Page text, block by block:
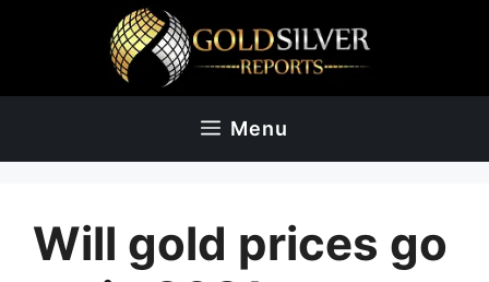
Menu
Will gold prices go